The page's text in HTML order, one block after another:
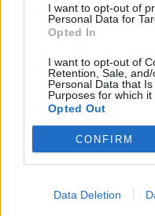
I want to opt-out of
Personal Data for
Opted In
I want to opt-out of
Retention, Sale,
Personal Data that
Purposes for which it
Opted Out
CONFIRM
Data Deletion
Controleer nu